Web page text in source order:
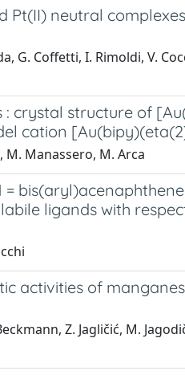
neutral
G. Coffetti, I. Rimoldi, V.
crystal structure of
cation
M. Manassero, M. Arca
=
ligands with
activities of
Z. Jagličić, M.